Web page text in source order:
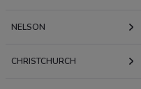
NELSON
CHRISTCHURCH